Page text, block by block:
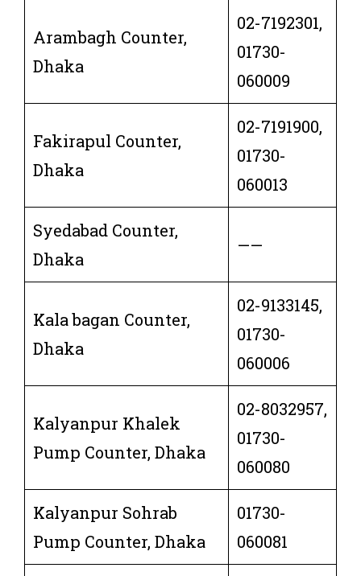
Arambagh Counter,
Dhaka
02-7192301,
01730-
060009
Fakirapul Counter,
Dhaka
02-7191900,
01730-
060013
Syedabad Counter,
Dhaka
——
Kala bagan Counter,
Dhaka
02-9133145,
01730-
060006
Kalyanpur Khalek
Pump Counter, Dhaka
02-8032957,
01730-
060080
Kalyanpur Sohrab
Pump Counter, Dhaka
01730-
060081